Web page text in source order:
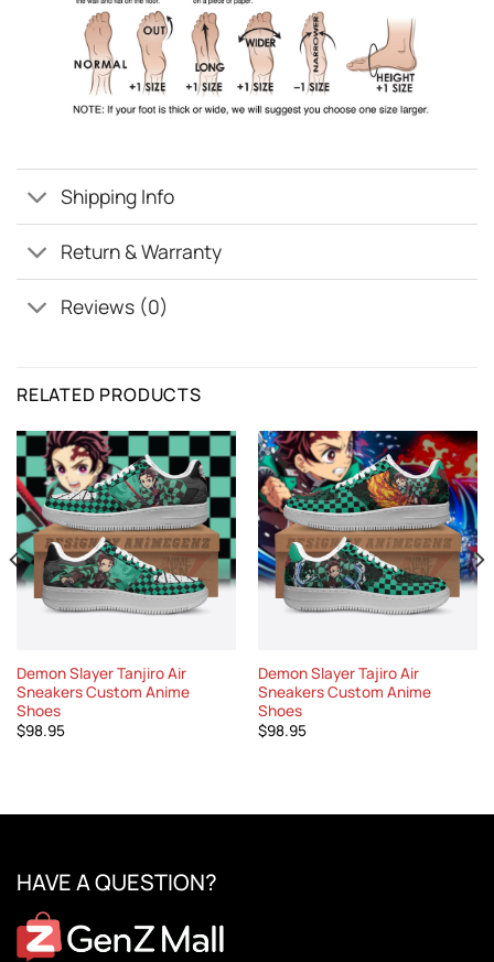
Shipping Info
Return & Warranty
Reviews (0)
RELATED PRODUCTS
Demon Slayer Tanjiro Air
Sneakers Custom Anime
Shoes
$98.95
Demon Slayer Tajiro Air
Sneakers Custom Anime
Shoes
$98.95
HAVE A QUESTION?